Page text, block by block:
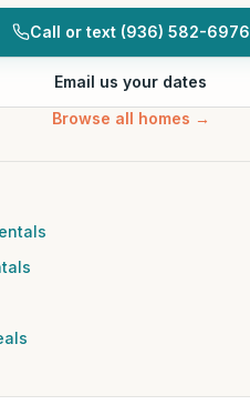
Call or text (936) 582-6976
Email us your dates
Browse all homes →